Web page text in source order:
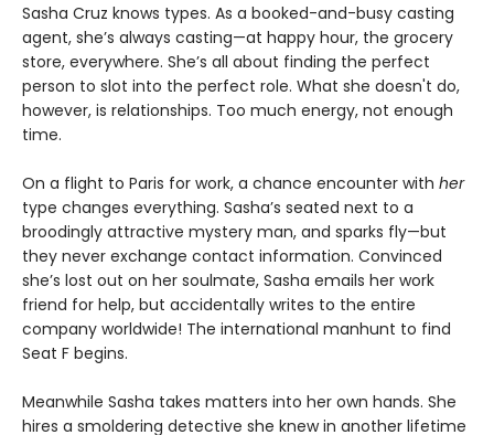
Sasha Cruz knows types. As a booked-and-busy casting
agent, she’s always casting—at happy hour, the grocery
store, everywhere. She’s all about finding the perfect
person to slot into the perfect role. What she doesn't do,
however, is relationships. Too much energy, not enough
time.
On a flight to Paris for work, a chance encounter with her
type changes everything. Sasha’s seated next to a
broodingly attractive mystery man, and sparks fly—but
they never exchange contact information. Convinced
she’s lost out on her soulmate, Sasha emails her work
friend for help, but accidentally writes to the entire
company worldwide! The international manhunt to find
Seat F begins.
Meanwhile Sasha takes matters into her own hands. She
hires a smoldering detective she knew in another lifetime